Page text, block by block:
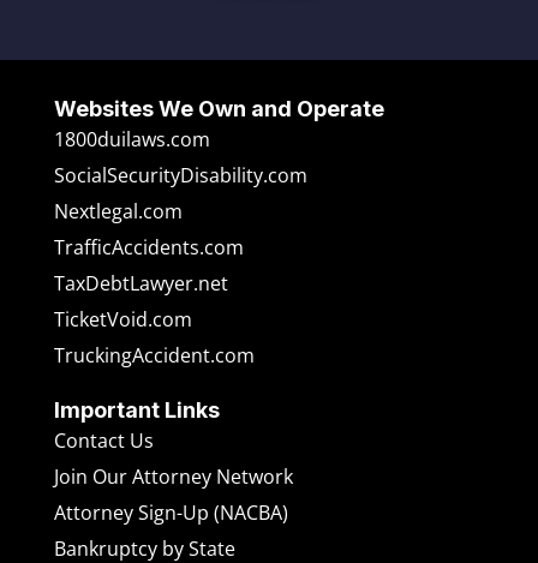
Websites We Own and Operate
1800duilaws.com
SocialSecurityDisability.com
Nextlegal.com
TrafficAccidents.com
TaxDebtLawyer.net
TicketVoid.com
TruckingAccident.com
Important Links
Contact Us
Join Our Attorney Network
Attorney Sign-Up (NACBA)
Bankruptcy by State